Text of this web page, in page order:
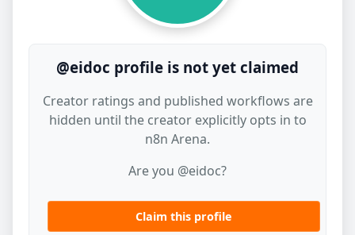
@eidoc profile is not yet claimed
Creator ratings and published workflows are
hidden until the creator explicitly opts in to
n8n Arena.
Are you @eidoc?
Claim this profile